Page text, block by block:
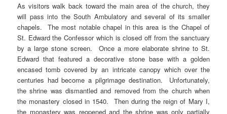
As visitors walk back toward the main area of the church, they
will pass into the South Ambulatory and several of its smaller
chapels. The most notable chapel in this area is the Chapel of
St. Edward the Confessor which is closed off from the sanctuary
by a large stone screen. Once a more elaborate shrine to St.
Edward that featured a decorative stone base with a golden
encased tomb covered by an intricate canopy which over the
centuries had become a pilgrimage destination. Unfortunately,
the shrine was dismantled and removed from the church when
the monastery closed in 1540. Then during the reign of Mary I,
the monastery was reopened and the shrine was only partially